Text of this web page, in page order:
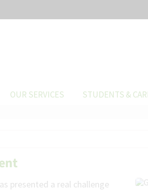
OUR SERVICES STUDENTS &
presented a real challenge